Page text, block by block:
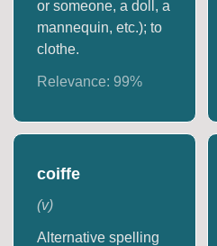
or someone, a doll, a
mannequin, etc.); to
clothe.
Relevance:99%
coiffe
(v)
Alternative spelling